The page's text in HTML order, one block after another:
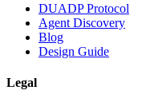
DUADP Protocol
Agent Discovery
Blog
Design Guide
Legal